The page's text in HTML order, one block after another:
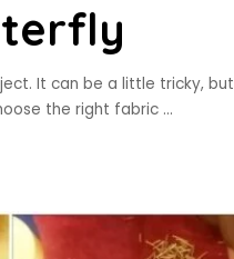
It can be a little tricky, but
the right fabric ...